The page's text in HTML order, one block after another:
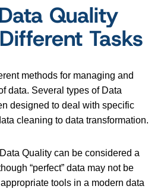
Quality
Tasks
methods for managing and
data. Several types of Data
designed to deal with specific
cleaning to data transformation.
Quality can be considered a
“perfect” data may not be
tools in a modern data